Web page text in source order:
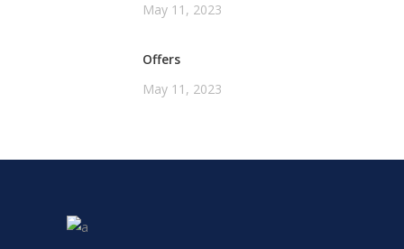
May 11, 2023
Offers
May 11, 2023